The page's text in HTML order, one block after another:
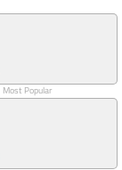
Most Popular